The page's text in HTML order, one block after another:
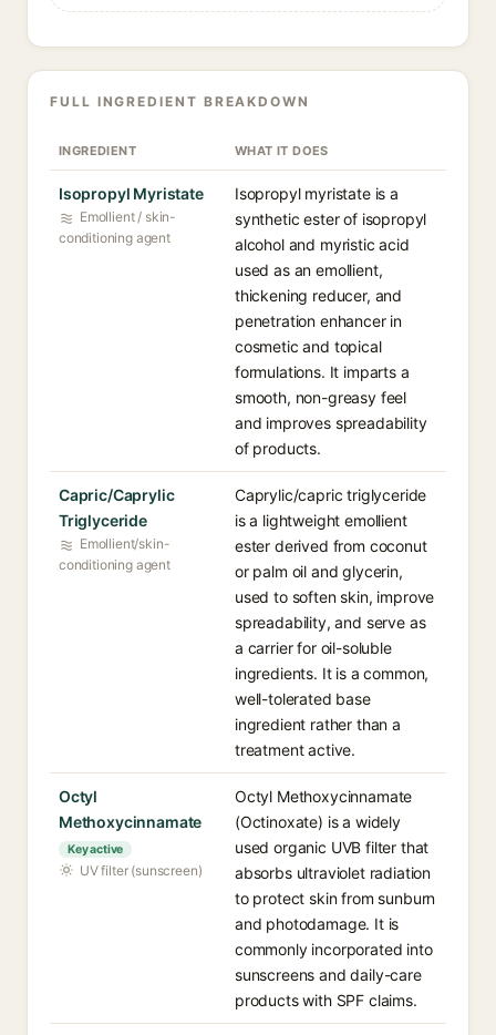
FULL INGREDIENT BREAKDOWN
INGREDIENT WHAT IT DOES
Isopropyl Myristate
Emollient / skin-
conditioning agent
Isopropyl myristate is a
synthetic ester of isopropyl
alcohol and myristic acid
used as an emollient,
thickening reducer, and
penetration enhancer in
cosmetic and topical
formulations. It imparts a
smooth, non-greasy feel
and improves spreadability
of products.
Capric/Caprylic
Triglyceride
Emollient/skin-
conditioning agent
Caprylic/capric triglyceride
is a lightweight emollient
ester derived from coconut
or palm oil and glycerin,
used to soften skin, improve
spreadability, and serve as
a carrier for oil-soluble
ingredients. It is a common,
well-tolerated base
ingredient rather than a
treatment active.
Octyl
Methoxycinnamate
Key active
UV filter (sunscreen)
Octyl Methoxycinnamate
(Octinoxate) is a widely
used organic UVB filter that
absorbs ultraviolet radiation
to protect skin from sunburn
and photodamage. It is
commonly incorporated into
sunscreens and daily-care
products with SPF claims.